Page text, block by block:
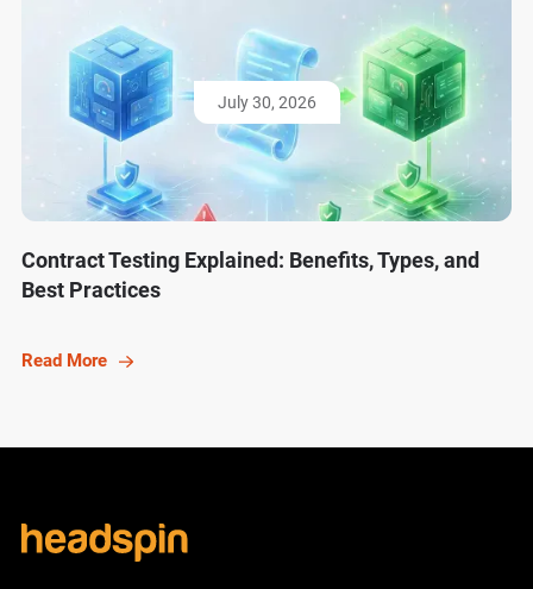
July 30, 2026
Contract Testing Explained: Benefits, Types, and
Best Practices
Read More